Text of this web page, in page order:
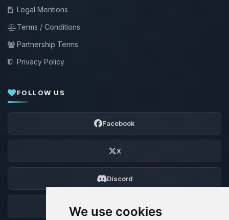
We use cookies
Legal Mentions
Terms / Conditions
Partnership Terms
Privacy Policy
FOLLOW US
Facebook
X
Discord